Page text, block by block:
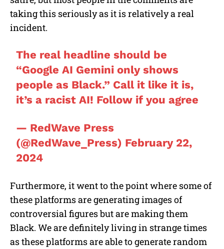
taking this seriously as it is relatively a real
incident.
The real headline should be
“Google AI Gemini only shows
people as Black.” Call it like it is,
it’s a racist AI! Follow if you agree
— RedWave Press
(@RedWave_Press) February 22,
2024
Furthermore, it went to the point where some of
these platforms are generating images of
controversial figures but are making them
Black. We are definitely living in strange times
as these platforms are able to generate random